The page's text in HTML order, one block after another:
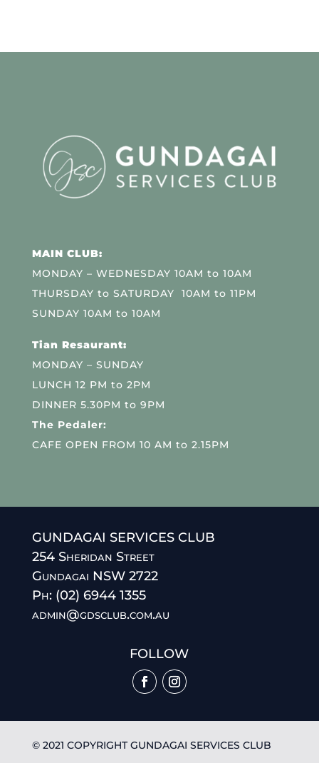
MAIN CLUB:
MONDAY – WEDNESDAY 10AM to 10AM
THURSDAY to SATURDAY 10AM to 11PM
SUNDAY 10AM to 10AM
Tian Resaurant:
MONDAY – SUNDAY
LUNCH 12 PM to 2PM
DINNER 5.30PM to 9PM
The Pedaler:
CAFE OPEN FROM 10 AM to 2.15PM
GUNDAGAI SERVICES CLUB
254 Sheridan Street
Gundagai NSW 2722
Ph: (02) 6944 1355
admin@gdsclub.com.au
FOLLOW
© 2021 COPYRIGHT GUNDAGAI SERVICES CLUB